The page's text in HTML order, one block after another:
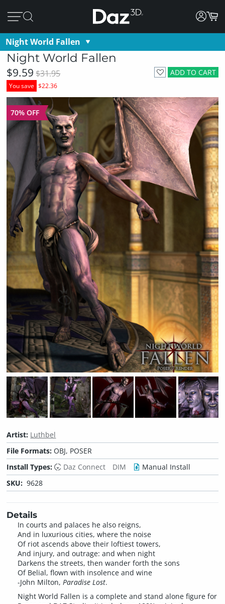
Night World Fallen
Night World Fallen
ADD TO CART
$9.59 $31.95
You save $22.36
70% OFF
Artist: Luthbel
File Formats:OBJ, POSER
Install Types:
Daz Connect DIM
Manual Install
SKU: 9628
Details
In courts and palaces he also reigns,
And in luxurious cities, where the noise
Of riot ascends above their loftiest towers,
And injury, and outrage: and when night
Darkens the streets, then wander forth the sons
Of Belial, flown with insolence and wine
-John Milton, Paradise Lost.
Night World Fallen is a complete and stand alone figure for